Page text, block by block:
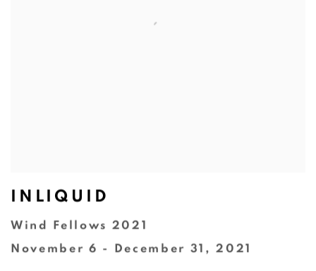
INLIQUID
Wind Fellows 2021
November 6 - December 31, 2021